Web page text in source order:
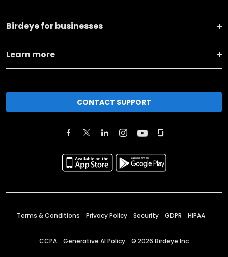
Birdeye for businesses
Learn more
CONTACT SUPPORT
Terms & Conditions Privacy Policy Security GDPR HIPAA
CCPA Generative AI Policy © 2026 Birdeye Inc